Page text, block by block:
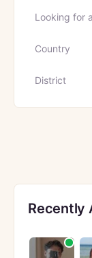
Looking for a
Country
District
Recently